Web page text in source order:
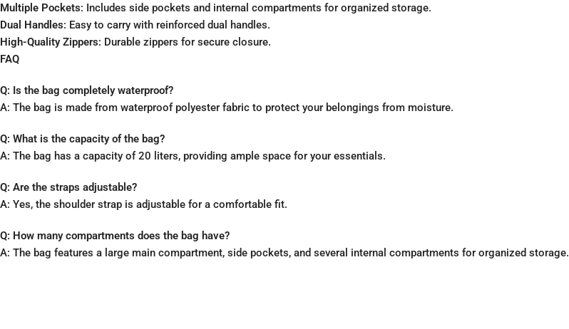
Multiple Pockets: Includes side pockets and internal compartments for organized storage.
Dual Handles: Easy to carry with reinforced dual handles.
High-Quality Zippers: Durable zippers for secure closure.
FAQ
Q: Is the bag completely waterproof?
A: The bag is made from waterproof polyester fabric to protect your belongings from moisture.
Q: What is the capacity of the bag?
A: The bag has a capacity of 20 liters, providing ample space for your essentials.
Q: Are the straps adjustable?
A: Yes, the shoulder strap is adjustable for a comfortable fit.
Q: How many compartments does the bag have?
A: The bag features a large main compartment, side pockets, and several internal compartments for organized storage.